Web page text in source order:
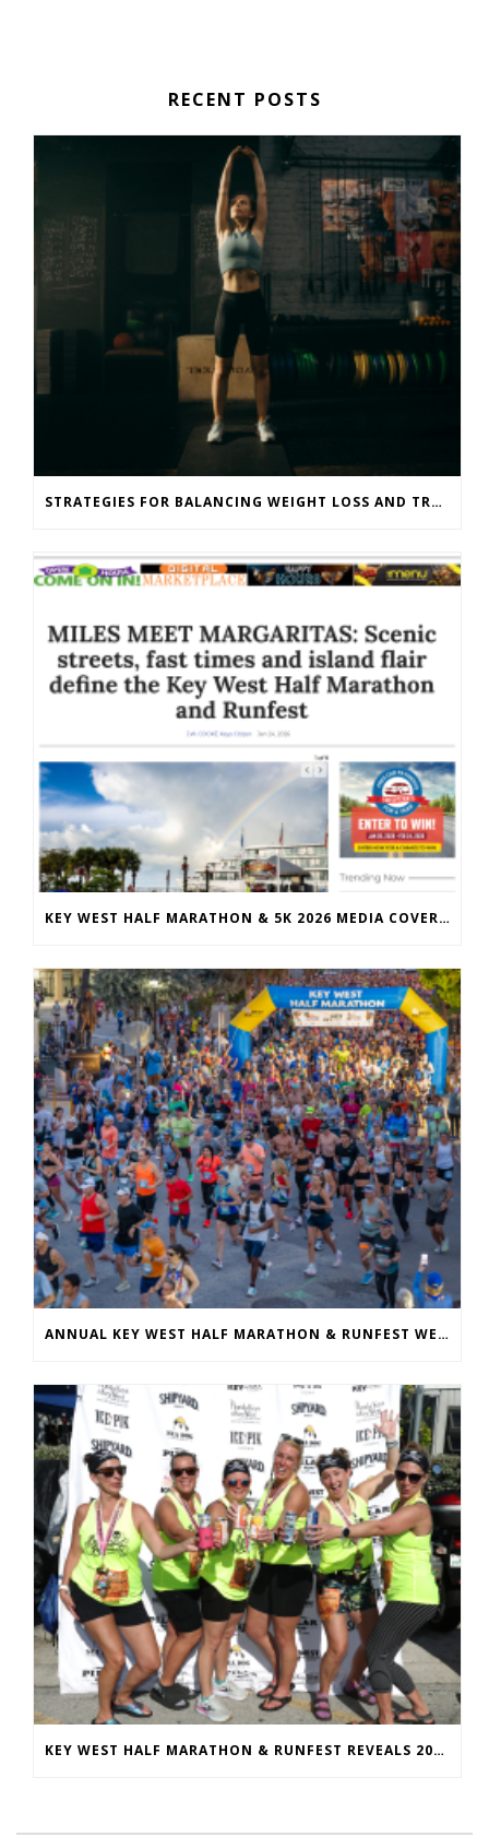
RECENT POSTS
STRATEGIES FOR BALANCING WEIGHT LOSS AND TRAINING GOALS
KEY WEST HALF MARATHON & 5K 2026 MEDIA COVERAGE
ANNUAL KEY WEST HALF MARATHON & RUNFEST WELCOMES OVER 5,100 PARTICIPANTS FOR 28TH ANNUAL EVENT
KEY WEST HALF MARATHON & RUNFEST REVEALS 2026 SHIRTS & MEDALS